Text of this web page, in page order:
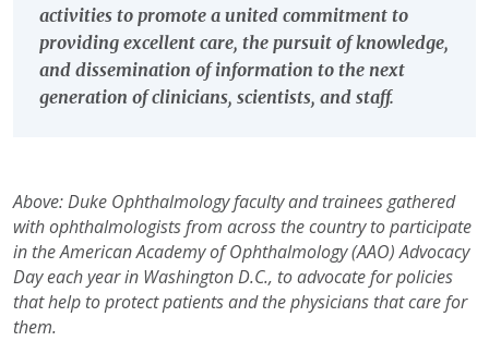
activities to promote a united commitment to
providing excellent care, the pursuit of knowledge,
and dissemination of information to the next
generation of clinicians, scientists, and staff.
Above: Duke Ophthalmology faculty and trainees gathered
with ophthalmologists from across the country to participate
in the American Academy of Ophthalmology (AAO) Advocacy
Day each year in Washington D.C., to advocate for policies
that help to protect patients and the physicians that care for
them.